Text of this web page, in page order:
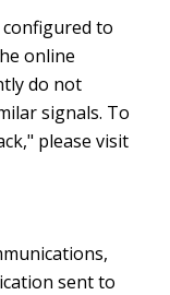
to
online
do not
signals. To
please visit
sent to